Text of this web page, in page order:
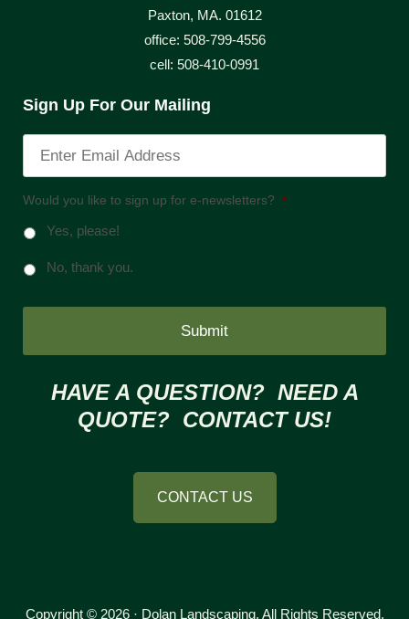
Paxton, MA. 01612
office: 508-799-4556
cell: 508-410-0991
Sign Up For Our Mailing
Would you like to sign up for e-newsletters? *
Yes, please!
No, thank you.
HAVE A QUESTION? NEED A
QUOTE? CONTACT US!
CONTACT US
Copyright © 2026 · Dolan Landscaping. All Rights Reserved.